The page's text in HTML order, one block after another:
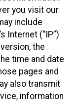
you visit our
include
Internet (“IP”)
the
time and date
pages and
also transmit
information